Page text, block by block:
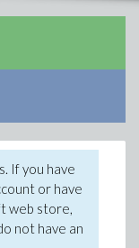
If you have
or have
web store,
not have an